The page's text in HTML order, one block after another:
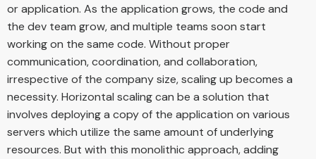
or application. As the application grows, the code and
the dev team grow, and multiple teams soon start
working on the same code. Without proper
communication, coordination, and collaboration,
irrespective of the company size, scaling up becomes a
necessity. Horizontal scaling can be a solution that
involves deploying a copy of the application on various
servers which utilize the same amount of underlying
resources. But with this monolithic approach, adding